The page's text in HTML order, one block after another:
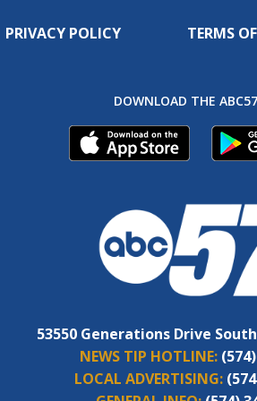
PRIVACY POLICY TERMS
DOWNLOAD THE
53550 Generations Drive
NEWS TIP HOTLINE:
LOCAL ADVERTISING: